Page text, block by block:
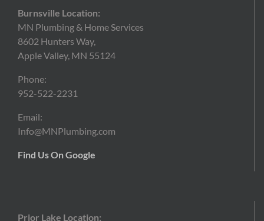
Burnsville Location:
MN Plumbing & Home Services
8602 Hunters Way,
Apple Valley, MN 55124
Phone:
952-522-2231
Email:
Info@MNPlumbing.com
Find Us On Google
Prior Lake Location: